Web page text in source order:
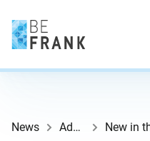
News Advisor